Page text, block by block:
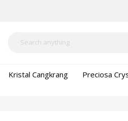
Kristal Cangkrang Preciosa